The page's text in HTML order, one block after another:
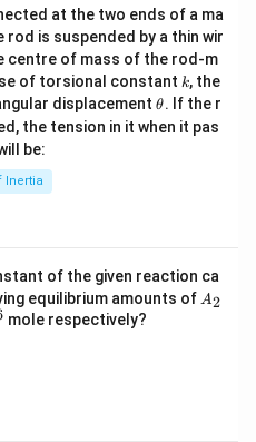
at the two ends of a ma
rod is suspended by a thin wir
centre of mass of the rod-m
of torsional constant k
k, the
displacement\t
h
et
θ. If the r
the tension in it when it pas
be:
Inertia
of the given reaction ca
equilibrium amounts ofA
A2
mole respectively?